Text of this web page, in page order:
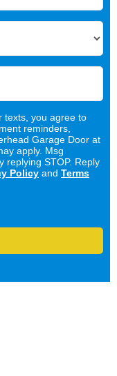
texts, you agree to
reminders,
Garage Door at
apply. Msg
replying STOP. Reply
Policy and Terms